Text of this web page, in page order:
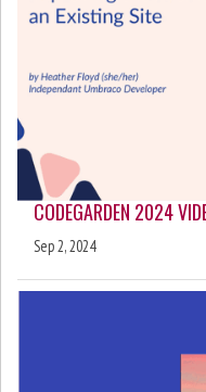
CODEGARDEN 2024
Sep 2, 2024